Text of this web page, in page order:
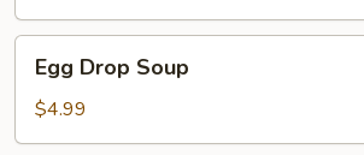
Drop
Soup
Egg Drop Soup
$4.99